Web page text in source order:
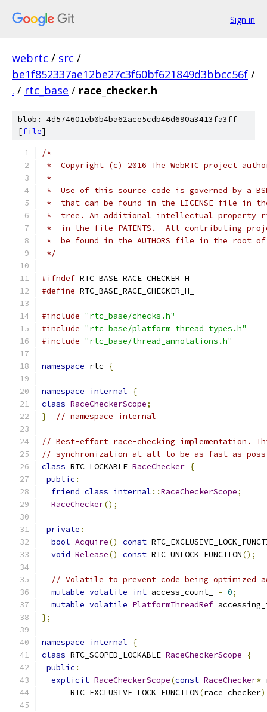
Sign in
webrtc / src /
be1f852337ae12be27c3f60bf621849d3bbcc56f /
. / rtc_base / race_checker.h
blob: 4d574601eb0b4ba62ace5cdb46d690a3413fa3ff
[file]
/*
*  Copyright (c) 2016 The WebRTC project
*
*  Use of this source code is governed by a
*  that can be found in the LICENSE file in
*  tree. An additional intellectual property
*  in the file PATENTS.  All contributing
*  be found in the AUTHORS file in the root
*/
#ifndef RTC_BASE_RACE_CHECKER_H_
#define RTC_BASE_RACE_CHECKER_H_
#include "rtc_base/checks.h"
#include "rtc_base/platform_thread_types.h"
#include "rtc_base/thread_annotations.h"
namespace rtc {
namespace internal
{
class RaceCheckerScope;
}
// namespace internal
// Best-effort race-checking implementation.
// synchronization at all to be as-fast-as-
class RTC_LOCKABLE RaceChecker {
public :
friend class internal ::RaceCheckerScope;
RaceChecker();
private :
bool Acquire() const
void Release() const RTC_UNLOCK_FUNCTION();
// Volatile to prevent code being optimized
mutable volatile int access_count_ = 0;
mutable volatile PlatformThreadRef
};
namespace internal
{
class RTC_SCOPED_LOCKABLE RaceCheckerScope
{
public :
explicit RaceCheckerScope(const RaceChecker*
      RTC_EXCLUSIVE_LOCK_FUNCTION
(race_checker